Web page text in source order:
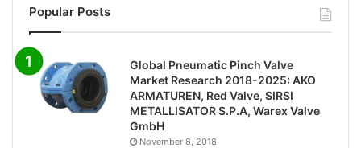
Popular Posts
Global Pneumatic Pinch Valve
Market Research 2018-2025: AKO
ARMATUREN, Red Valve, SIRSI
METALLISATOR S.P.A, Warex Valve
GmbH
November 8, 2018